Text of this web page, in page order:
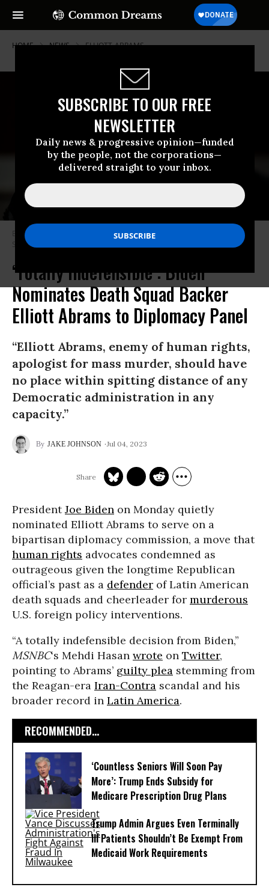
SUBSCRIBE TO OUR FREE
NEWSLETTER
Daily news & progressive opinion—funded
by the people, not the corporations—
delivered straight to your inbox.
HOME NEWS ELLIOTT-ABRAMS
Elliott Abrams attends a Senate Foreign Relations Committee hearing on
September 24, 2020.
(Photo: Erin Schaff/Pool/AFP via Getty Images)
‘Totally Indefensible’: Biden
Nominates Death Squad Backer
Elliott Abrams to Diplomacy Panel
“Elliott Abrams, enemy of human rights,
apologist for mass murder, should have
no place within spitting distance of any
Democratic administration in any
capacity.”
JAKE JOHNSON Jul 04, 2023
PresidentJoe Biden on Monday quietly
nominated Elliott Abrams to serve on a
bipartisan diplomacy commission, a move that
human rights advocates condemned as
outrageous given the longtime Republican
official’s past as a defender of Latin American
death squads and cheerleader for murderous
U.S. foreign policy interventions.
“A totally indefensible decision from Biden,”
MSNBC‘s Mehdi Hasan wrote on Twitter,
pointing to Abrams’ guilty plea stemming from
the Reagan-era Iran-Contra scandal and his
broader record in Latin America.
RECOMMENDED...
‘Countless Seniors Will Soon Pay
More’: Trump Ends Subsidy for
Medicare Prescription Drug Plans
Trump Admin Argues Even Terminally
Ill Patients Shouldn’t Be Exempt From
Medicaid Work Requirements